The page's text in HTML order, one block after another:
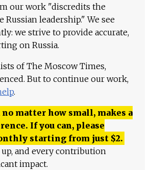
our work "discredits the
Russian leadership." We see
we strive to provide accurate,
on Russia.
of The Moscow Times,
But to continue our work,
.
no matter how small, makes a
If you can, please
starting from just $2.
and every contribution
impact.